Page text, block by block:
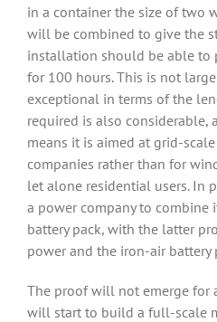
in a container the size of two
will be combined to give the
installation should be able to
for 100 hours. This is not
exceptional in terms of the
required is also considerable,
means it is aimed at grid-
companies rather than for
let alone residential users. In
a power company to
battery pack, with the latter
power and the iron-air
The proof will not emerge for
will start to build a full-scale